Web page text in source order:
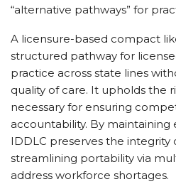
“alternative pathways” for
A licensure-based compact
structured pathway for
practice across state lines
quality of care. It upholds the
necessary for ensuring
accountability. By maintaining
IDDLC preserves the integrity
streamlining portability via
address workforce shortages.